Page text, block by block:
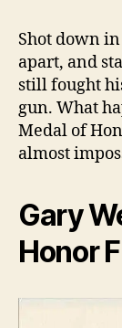
Shot down
apart, and
still fought
gun. What
Medal of
almost
Gary
Honor